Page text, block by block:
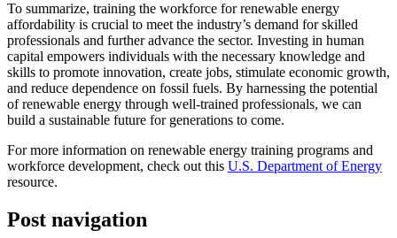
To summarize, training the workforce for renewable energy
affordability is crucial to meet the industry’s demand for skilled
professionals and further advance the sector. Investing in human
capital empowers individuals with the necessary knowledge and
skills to promote innovation, create jobs, stimulate economic growth,
and reduce dependence on fossil fuels. By harnessing the potential
of renewable energy through well-trained professionals, we can
build a sustainable future for generations to come.
For more information on renewable energy training programs and
workforce development, check out this U.S. Department of Energy
resource.
Post navigation